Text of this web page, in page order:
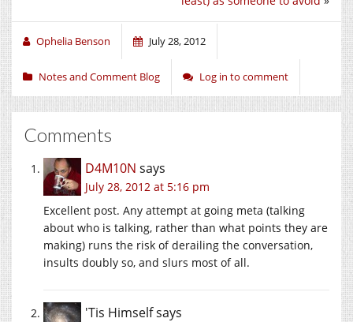
Ophelia Benson July 28, 2012
Notes and Comment Blog Log in to comment
Comments
D4M10N says
July 28, 2012 at 5:16 pm
Excellent post. Any attempt at going meta (talking
about who is talking, rather than what points they are
making) runs the risk of derailing the conversation,
insults doubly so, and slurs most of all.
'Tis Himselfsays